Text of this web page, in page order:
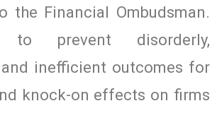
the Financial Ombudsman.
prevent disorderly,
inefficient outcomes for
knock-on effects on firms